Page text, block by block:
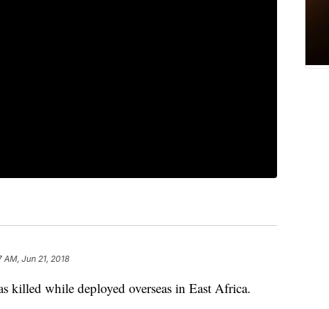
AM, Jun 21, 2018
killed while deployed overseas in East Africa.